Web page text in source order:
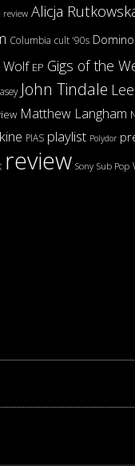
Alicja
Columbia cult '90s Domino
Wolf EP Gigs of the
John Tindale
Matthew Langham
PIAS playlist Polydor
review Sony Sub Pop